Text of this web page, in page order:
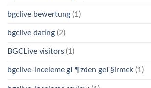
bgclive bewertung (1)
bgclive dating (2)
BGCLive visitors (1)
bgclive-inceleme gГ¶zden geГ§irmek (1)